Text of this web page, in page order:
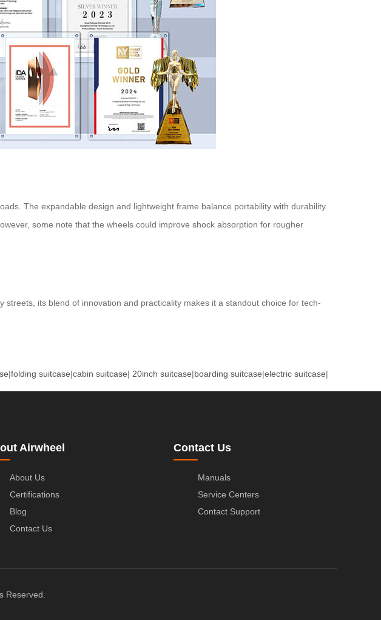
The expandable design and lightweight frame balance portability with durability.
some note that the wheels could improve shock absorption for rougher
its blend of innovation and practicality makes it a standout choice for tech-
|folding suitcase|cabin suitcase| 20inch suitcase|boarding suitcase|electric suitcase|
Airwheel
About Us
Certifications
Blog
Contact Us
Contact Us
Manuals
Service Centers
Contact Support
Reserved.